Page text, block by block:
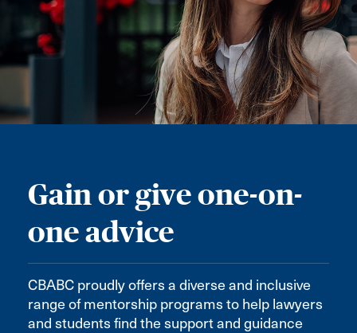
Gain or give one-on-
one advice
CBABC proudly offers a diverse and inclusive
range of mentorship programs to help lawyers
and students find the support and guidance